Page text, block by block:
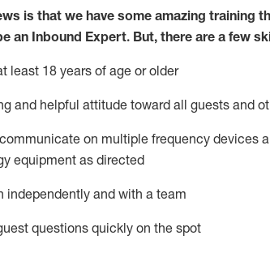
is that we have some amazing training
an Inbound Expert. But, there are a few
least 18 years of age or older
and helpful attitude toward all guests and
on multiple frequency devices
equipment as directed
independently and with a team
questions quickly on the spot